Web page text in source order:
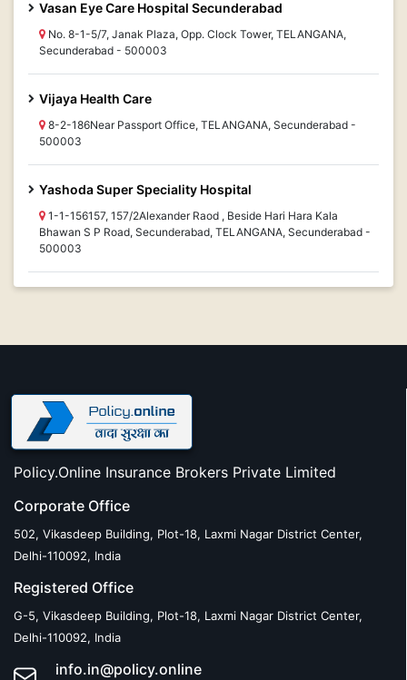
Vasan Eye Care Hospital Secunderabad
No. 8-1-5/7, Janak Plaza, Opp. Clock Tower, TELANGANA,
Secunderabad - 500003
Vijaya Health Care
8-2-186Near Passport Office, TELANGANA, Secunderabad -
500003
Yashoda Super Speciality Hospital
1-1-156157, 157/2Alexander Raod , Beside Hari Hara Kala
Bhawan S P Road, Secunderabad, TELANGANA, Secunderabad -
500003
Policy.Online Insurance Brokers Private Limited
Corporate Office
502, Vikasdeep Building, Plot-18, Laxmi Nagar District Center,
Delhi-110092, India
Registered Office
G-5, Vikasdeep Building, Plot-18, Laxmi Nagar District Center,
Delhi-110092, India
info.in@policy.online